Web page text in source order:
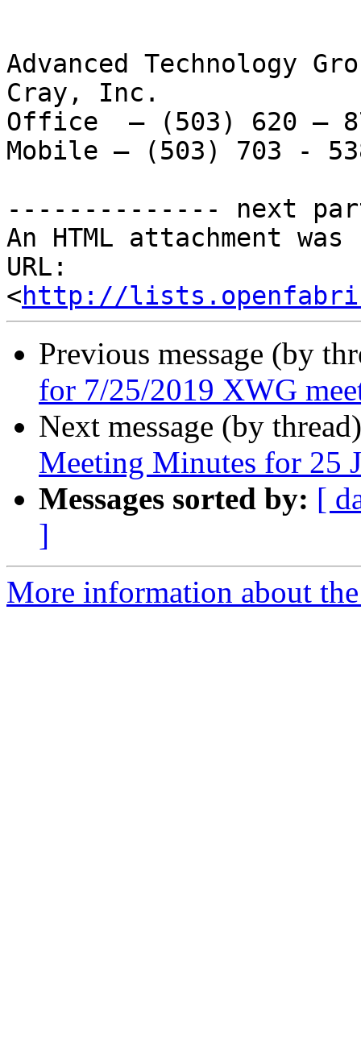
Advanced Technology
Cray, Inc.
Office  – (503) 620 –
Mobile – (503) 703 -
-------------- next
An HTML attachment
URL:
<http://
Previous message (by
for 7/25/2019 XWG
Next message (by
Meeting Minutes for 25
Messages sorted by: [
]
More information about